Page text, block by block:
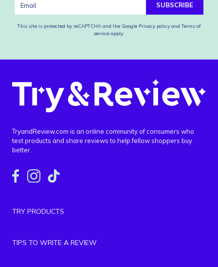
SUBSCRIBE
This site is protected by reCAPTCHA and the Google Privacy policy and Terms of
service apply.
TryandReview.com is an online community of consumers who
test products and share reviews to help fellow shoppers buy
better.
TRY PRODUCTS
TIPS TO WRITE A REVIEW